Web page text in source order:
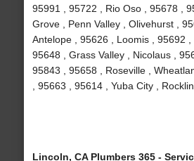
95991 , 95722 , Rio Oso , 95678 ,
Grove , Penn Valley , Olivehurst ,
Antelope , 95626 , Loomis , 95692 ,
95648 , Grass Valley , Nicolaus ,
95843 , 95658 , Roseville ,
, 95663 , 95614 , Yuba City ,
Lincoln, CA Plumbers 365 -